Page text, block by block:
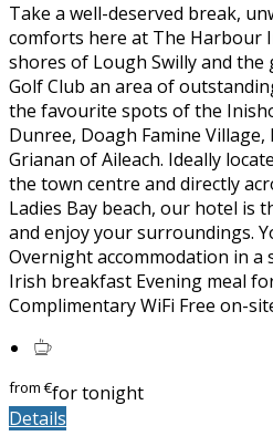
Take a well-deserved break,
comforts here at The Harbour
shores of Lough Swilly and
Golf Club an area of
the favourite spots of the
Dunree, Doagh Famine Village,
Grianan of Aileach. Ideally
the town centre and directly
Ladies Bay beach, our hotel is
and enjoy your surroundings.
Overnight accommodation in a
Irish breakfast Evening meal
Complimentary WiFi Free on-
from€for tonight
Details